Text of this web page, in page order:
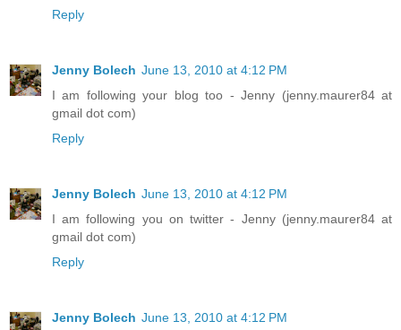
Reply
Jenny Bolech June 13, 2010 at 4:12 PM
I am following your blog too - Jenny (jenny.maurer84 at
gmail dot com)
Reply
Jenny Bolech June 13, 2010 at 4:12 PM
I am following you on twitter - Jenny (jenny.maurer84 at
gmail dot com)
Reply
Jenny Bolech June 13, 2010 at 4:12 PM